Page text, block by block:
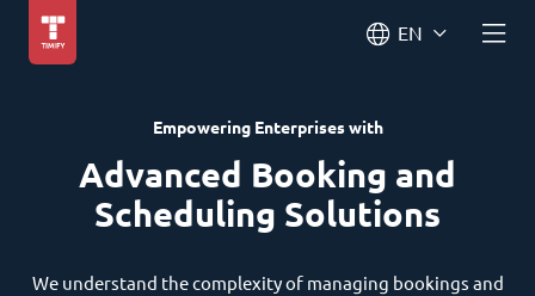
EN
Empowering Enterprises with
Advanced Booking and
Scheduling Solutions
We understand the complexity of managing bookings and